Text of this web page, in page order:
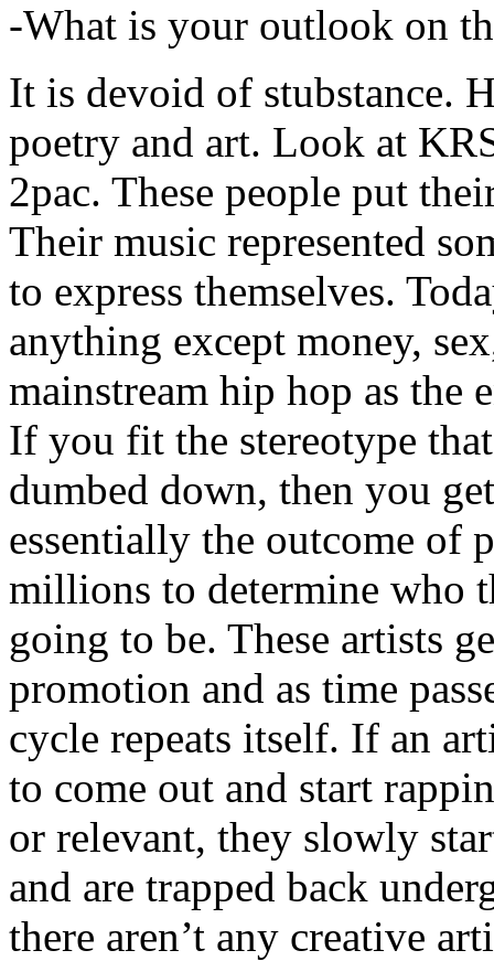
-What is your outlook on
It is devoid of stubstance.
poetry and art. Look at
2pac. These people put
Their music represented
to express themselves.
anything except money,
mainstream hip hop as the
If you fit the stereotype
dumbed down, then you
essentially the outcome of
millions to determine who
going to be. These artists
promotion and as time
cycle repeats itself. If an
to come out and start
or relevant, they slowly
and are trapped back
there aren’t any creative